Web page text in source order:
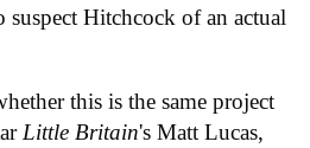
Hitchcock of an actual
this is the same project
Little Britain's Matt Lucas,